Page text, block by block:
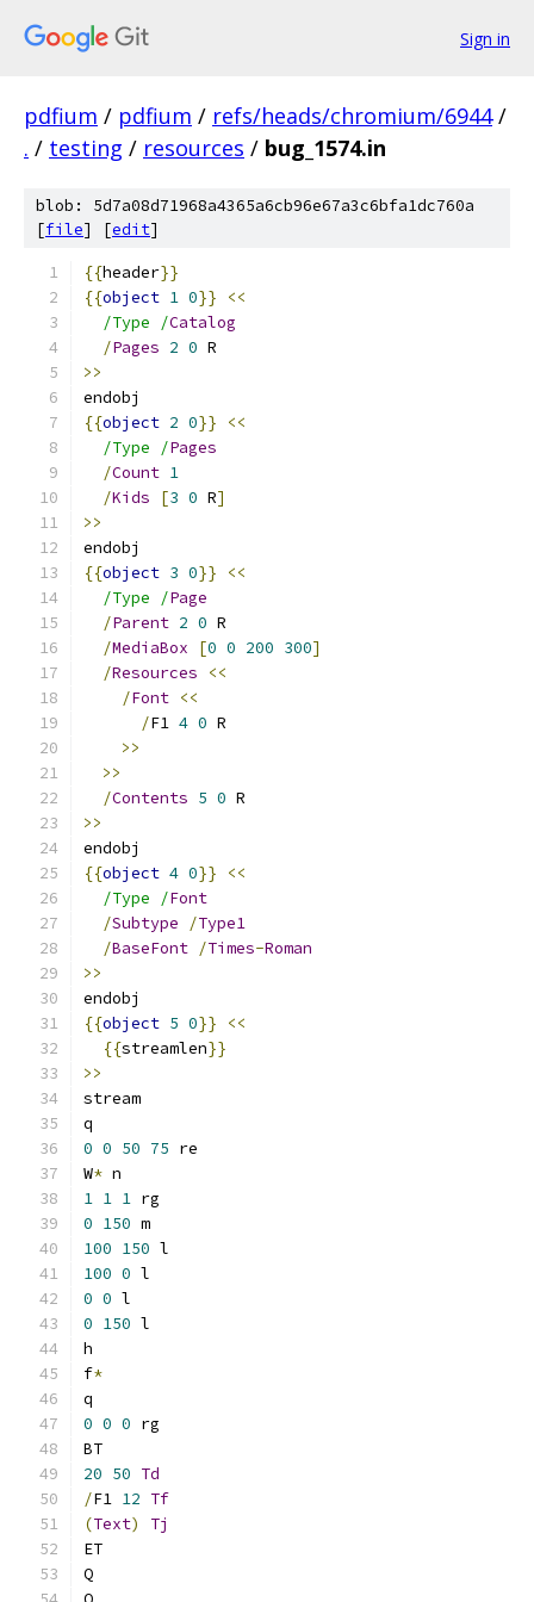
Sign in
pdfium / pdfium / refs/heads/chromium/6944 /
. / testing / resources / bug_1574.in
blob: 5d7a08d71968a4365a6cb96e67a3c6bfa1dc760a
[file] [edit]
{{header}}
{{object 1 0}}
<<
/Type /Catalog
/Pages 2 0 R
>>
endobj
{{object 2 0}}
<<
/Type /Pages
/Count 1
/Kids [3 0 R]
>>
endobj
{{object 3 0}}
<<
/Type /Page
/Parent 2 0 R
/MediaBox [0 0 200 300]
/Resources
<<
/Font <<
/F1 4 0 R
>>
>>
/Contents 5 0 R
>>
endobj
{{object 4 0}}
<<
/Type /Font
/Subtype /Type1
/BaseFont /Times-Roman
>>
endobj
{{object 5 0}}
<<
{{streamlen}}
>>
stream
q
0 0 50 75 re
W* n
1 1 1 rg
0 150 m
100 150 l
100 0 l
0 0 l
0 150 l
h
f*
q
0 0 0 rg
BT
20 50 Td
/F1 12 Tf
(Text)
Tj
ET
Q